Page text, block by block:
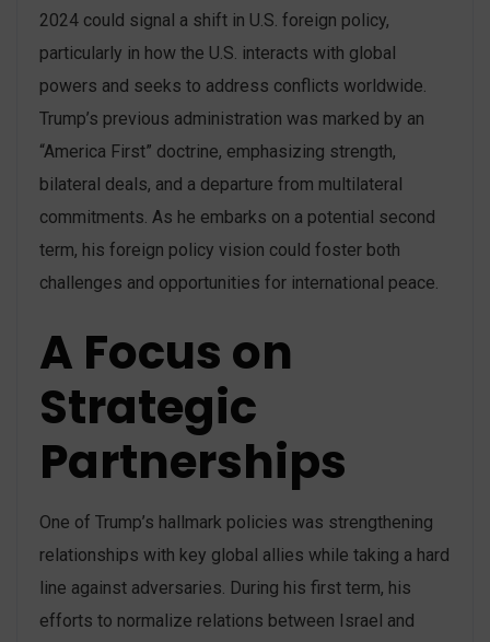
2024 could signal a shift in U.S. foreign policy,
particularly in how the U.S. interacts with global
powers and seeks to address conflicts worldwide.
Trump’s previous administration was marked by an
“America First” doctrine, emphasizing strength,
bilateral deals, and a departure from multilateral
commitments. As he embarks on a potential second
term, his foreign policy vision could foster both
challenges and opportunities for international peace.
A Focus on
Strategic
Partnerships
One of Trump’s hallmark policies was strengthening
relationships with key global allies while taking a hard
line against adversaries. During his first term, his
efforts to normalize relations between Israel and